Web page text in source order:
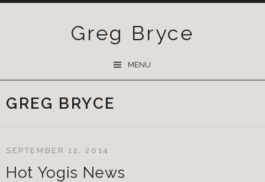
Greg Bryce
MENU
GREG BRYCE
Hot Yogis News
SEPTEMBER 12, 2014